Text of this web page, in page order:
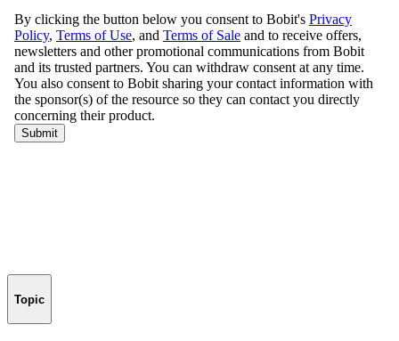
Topic